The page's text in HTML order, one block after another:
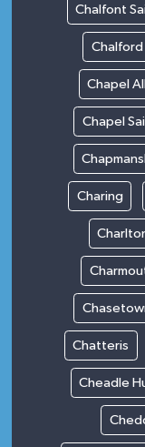
Chalfont
Chalford
Chapel
Chapel
Charing
Chatteris
Cheadle